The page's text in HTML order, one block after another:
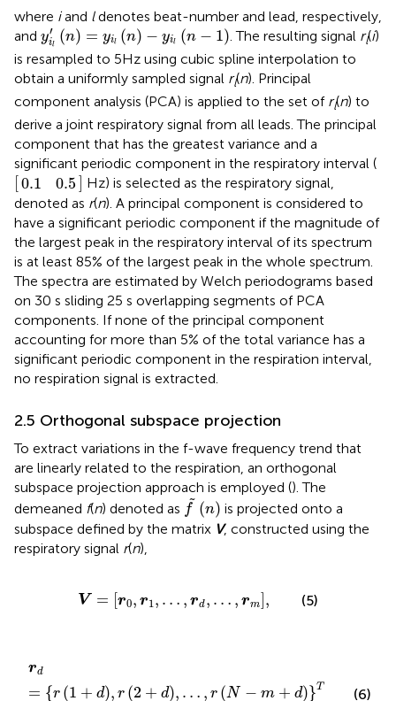
where iand ldenotes beat-number and lead, respectively,
and y′
il
(n) = yil (n) − yil (n − 1)
yil ′(n)= y il(n)−yil n−1) . The resulting signal rl(i)
is resampled to 5Hz using cubic spline interpolation to
obtain a uniformly sampled signal rl(n). Principal
component analysis (PCA) is applied to the set of rl(n) to
derive a joint respiratory signal from all leads. The principal
component that has the greatest variance and a
significant periodic component in the respiratory interval (
0.1 0.5
0.5
Hz) is selected as the respiratory signal,
denoted as r(n). A principal component is considered to
have a significant periodic component if the magnitude of
the largest peak in the respiratory interval of its spectrum
is at least 85% of the largest peak in the whole spectrum.
The spectra are estimated by Welch periodograms based
on 30 s sliding 25 s overlapping segments of PCA
components. If none of the principal component
accounting for more than 5% of the total variance has a
significant periodic component in the respiration interval,
no respiration signal is extracted.
2.5 Orthogonal subspace projection
To extract variations in the f-wave frequency trend that
are linearly related to the respiration, an orthogonal
subspace projection approach is employed (). The
demeaned f(n) denoted as ˜
f (n)
f(n)
is projected onto a
subspace defined by the matrix V, constructed using the
respiratory signal r(n),
V = r0, r1 , … , rd, … , rm ,
V= 0,r … ,r (5)
rd
= {r (1 + d), r (2 + d), … , r (N − m + d)}T
rd=
(6)